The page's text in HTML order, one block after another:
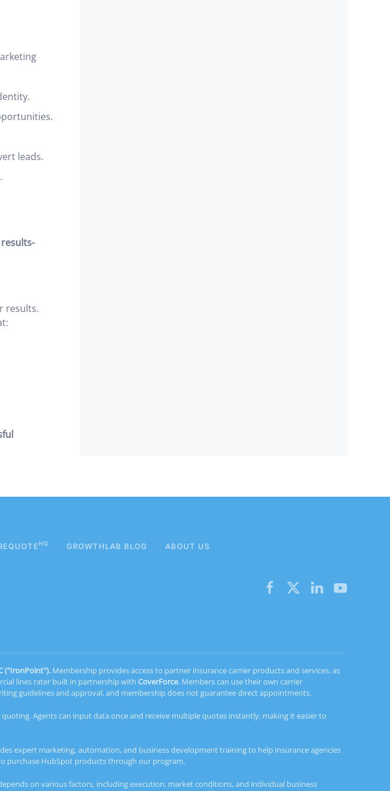
leads.
results.
HQ GROWTHLAB BLOG ABOUT US
("IronPoint"). Membership provides access to partner insurance carrier products and services, as
lines rater built in partnership with CoverForce. Members can use their own carrier
guidelines and approval, and membership does not guarantee direct appointments.
Agents can input data once and receive multiple quotes instantly, making it easier to
expert marketing, automation, and business development training to help insurance agencies
purchase HubSpot products through our program.
on various factors, including execution, market conditions, and individual business